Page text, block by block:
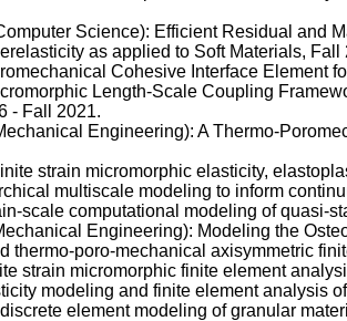
Science): Efficient Residual and
as applied to Soft Materials,
Cohesive Interface Element
Length-Scale Coupling
- Fall 2021.
Engineering): A Thermo-
strain micromorphic elasticity,
multiscale modeling to inform
scale computational modeling of quasi-
Engineering): Modeling the
thermo-poro-mechanical axisymmetric
strain micromorphic finite element
modeling and finite element analysis
element modeling of granular